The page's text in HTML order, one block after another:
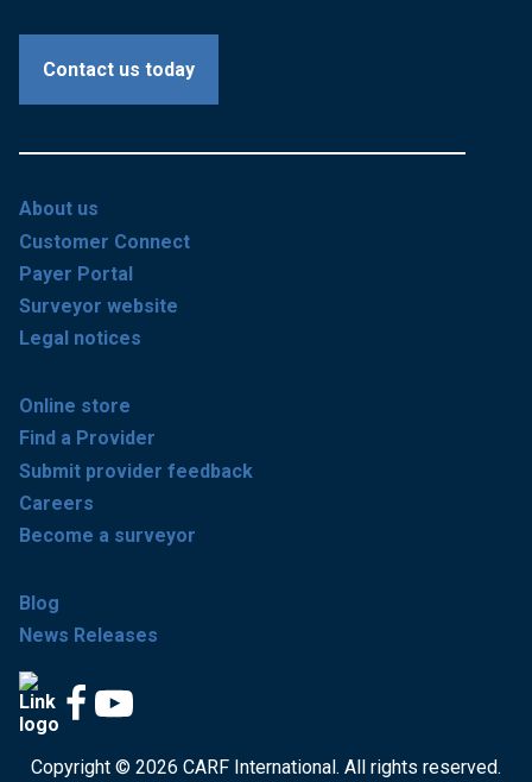
Contact us today
About us
Customer Connect
Payer Portal
Surveyor website
Legal notices
Online store
Find a Provider
Submit provider feedback
Careers
Become a surveyor
Blog
News Releases
Copyright © 2026 CARF International. All rights reserved.